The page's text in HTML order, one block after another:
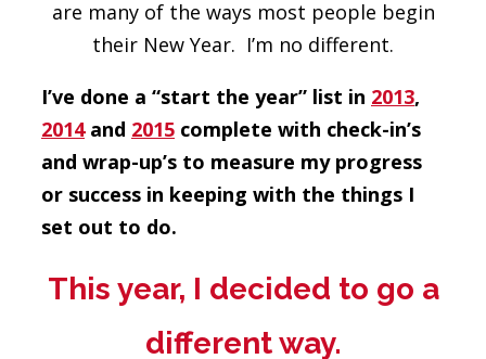
are many of the ways most people begin
their New Year. I’m no different.
I’ve done a “start the year” list in 2013,
2014and 2015 complete with check-in’s
and wrap-up’s to measure my progress
or success in keeping with the things I
set out to do.
This year, I decided to go a
different way.